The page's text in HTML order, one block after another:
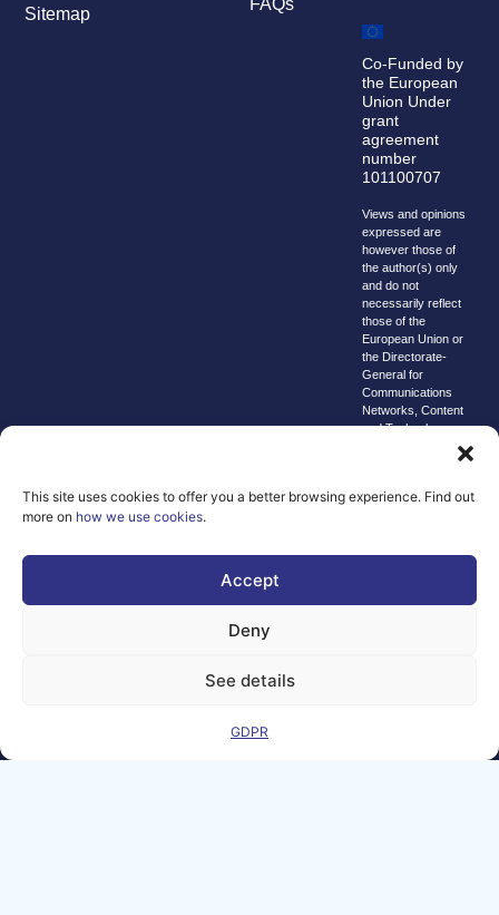
This site uses cookies to offer you a better browsing experience. Find out
more on how we use cookies.
Accept
Deny
See details
GDPR
Sitemap
Co-Funded by
the European
Union Under
grant
agreement
number
101100707
Views and opinions
expressed are
however those of
the author(s) only
and do not
necessarily reflect
those of the
European Union or
the Directorate-
General for
Communications
Networks, Content
and Technology.
European Union nor
authority can be
© copyright
Matters